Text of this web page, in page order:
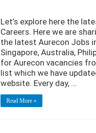
Let’s explore here the
Careers. Here we are
the latest Aurecon Jobs
Singapore, Australia,
for Aurecon vacancies
list which we have
website. Every day, …
Read More »